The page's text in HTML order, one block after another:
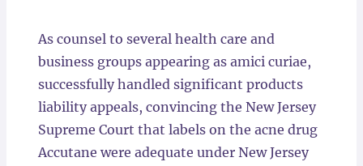
As counsel to several health care and
business groups appearing as amici curiae,
successfully handled significant products
liability appeals, convincing the New Jersey
Supreme Court that labels on the acne drug
Accutane were adequate under New Jersey